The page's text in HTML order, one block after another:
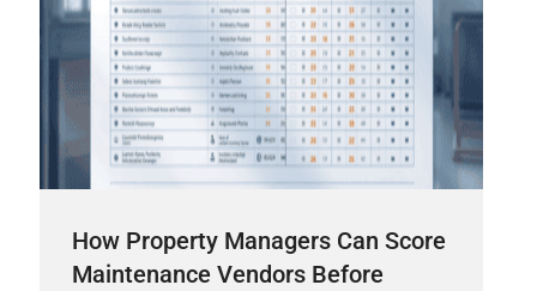
How Property Managers Can Score
Maintenance Vendors Before